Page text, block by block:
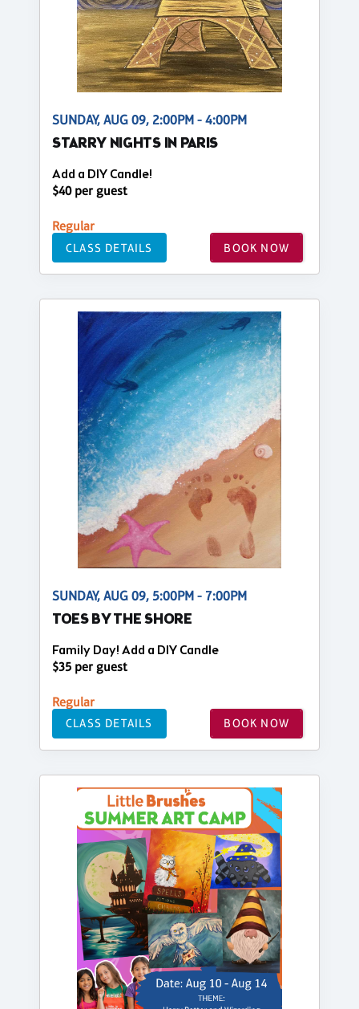
SUNDAY, AUG 09, 2:00PM - 4:00PM
STARRY NIGHTS IN PARIS
Add a DIY Candle!
$40 per guest
Regular
CLASS DETAILS BOOK NOW
SUNDAY, AUG 09, 5:00PM - 7:00PM
TOES BY THE SHORE
Family Day! Add a DIY Candle
$35 per guest
Regular
CLASS DETAILS BOOK NOW